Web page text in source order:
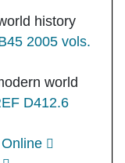
history
2005 vols.
world
D412.6